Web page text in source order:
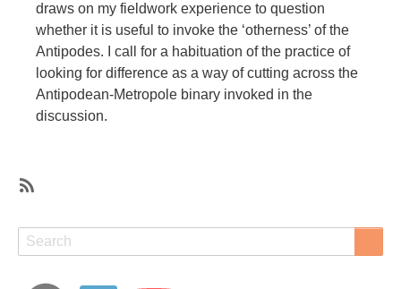
draws on my fieldwork experience to question
whether it is useful to invoke the ‘otherness’ of the
Antipodes. I call for a habituation of the practice of
looking for difference as a way of cutting across the
Antipodean-Metropole binary invoked in the
discussion.
to
identity
Search
Search